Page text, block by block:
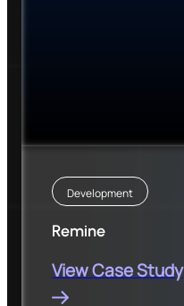
Development
Remine
View Case Study